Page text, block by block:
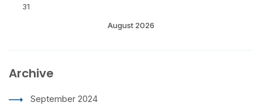
August 2026
31
Archive
September 2024